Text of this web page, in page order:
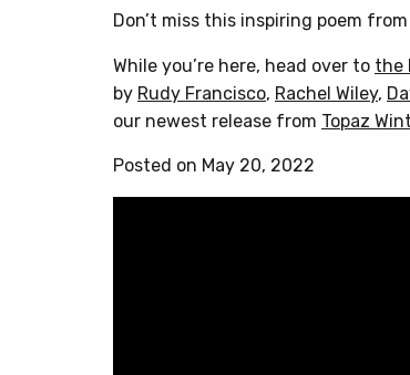
Don’t miss this inspiring poem
While you’re here, head over to the
by Rudy Francisco, Rachel Wiley,
our newest release from Topaz
Posted on May 20, 2022